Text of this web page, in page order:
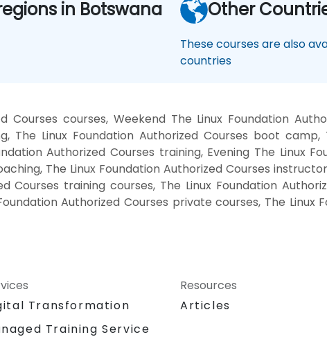
in Botswana Other
These courses are also
countries
Courses courses, Weekend The Linux Foundation
The Linux Foundation Authorized Courses boot camp,
Authorized Courses training, Evening The Linux
The Linux Foundation Authorized Courses
Courses training courses, The Linux Foundation
Authorized Courses private courses, The Linux
Transformation
Training Service
Resources
Articles